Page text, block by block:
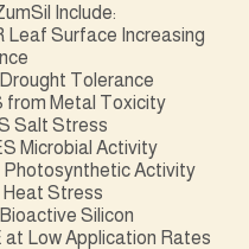
Include:
Leaf Surface Increasing
Tolerance
from Metal Toxicity
Salt Stress
Microbial Activity
Photosynthetic Activity
Stress
Silicon
at Low Application Rates